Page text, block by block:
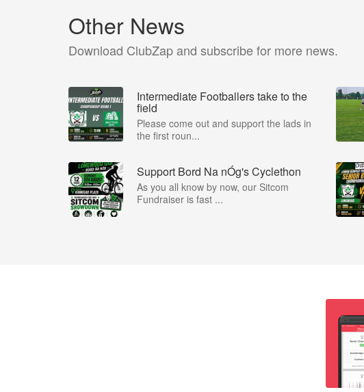
Other News
Download ClubZap and subscribe for more news.
Intermediate Footballers take to the
field
Please come out and support the lads in
the first roun...
Support Bord Na nÓg's Cyclethon
As you all know by now, our Sitcom
Fundraiser is fast ...